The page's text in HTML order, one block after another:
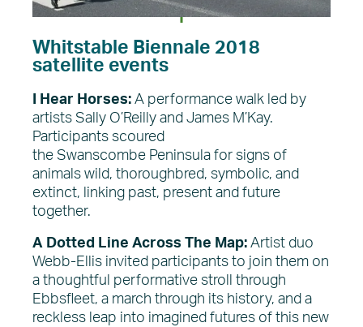
Whitstable Biennale 2018
satellite events
I Hear Horses: A performance walk led by
artists Sally O’Reilly and James M’Kay.
Participants scoured
the Swanscombe Peninsula for signs of
animals wild, thoroughbred, symbolic, and
extinct, linking past, present and future
together.
A Dotted Line Across The Map: Artist duo
Webb-Ellis invited participants to join them on
a thoughtful performative stroll through
Ebbsfleet, a march through its history, and a
reckless leap into imagined futures of this new